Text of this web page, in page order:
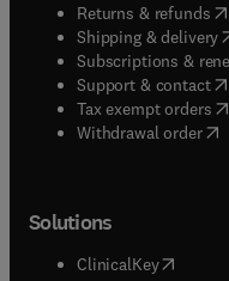
Returns & refunds(
Shipping & delivery(
Subscriptions &
Support & contact(
Tax exempt orders(
Withdrawal order
Solutions
ClinicalKey(opens in